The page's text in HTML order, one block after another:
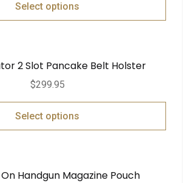
Select options
2 Slot Pancake Belt Holster
$299.95
Select options
Handgun Magazine Pouch